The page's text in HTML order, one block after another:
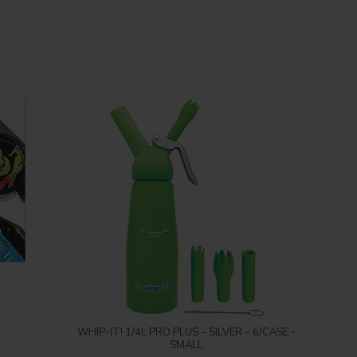
Login to see price
WHIP-IT! 1/4L PRO PLUS – SILVER – 6/CASE -
SMALL